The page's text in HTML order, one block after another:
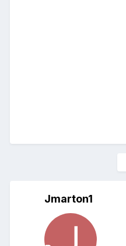
Jmarton1